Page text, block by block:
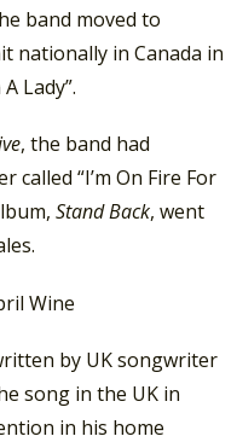
band moved to
nationally in Canada in
Lady”.
, the band had
“I’m On Fire For
Stand Back, went
by UK songwriter
song in the UK in
in his home